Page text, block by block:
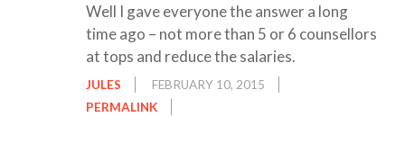
Well I gave everyone the answer a long
time ago – not more than 5 or 6 counsellors
at tops and reduce the salaries.
JULES
FEBRUARY 10, 2015
PERMALINK